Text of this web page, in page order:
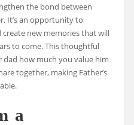
the bond between
It’s an opportunity to
create new memories that will
to come. This thoughtful
dad how much you value him
together, making Father’s
a